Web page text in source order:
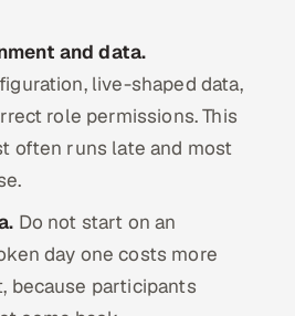
and data.
live-shaped data,
role permissions. This
often runs late and most
Do not start on an
day one costs more
because participants